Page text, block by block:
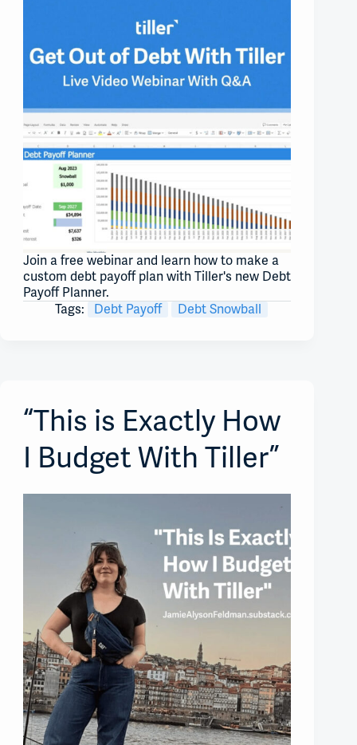
Join a free webinar and learn how to make a
custom debt payoff plan with Tiller's new Debt
Payoff Planner.
Tags:
Debt Payoff Debt Snowball
“This is Exactly How
I Budget With Tiller”